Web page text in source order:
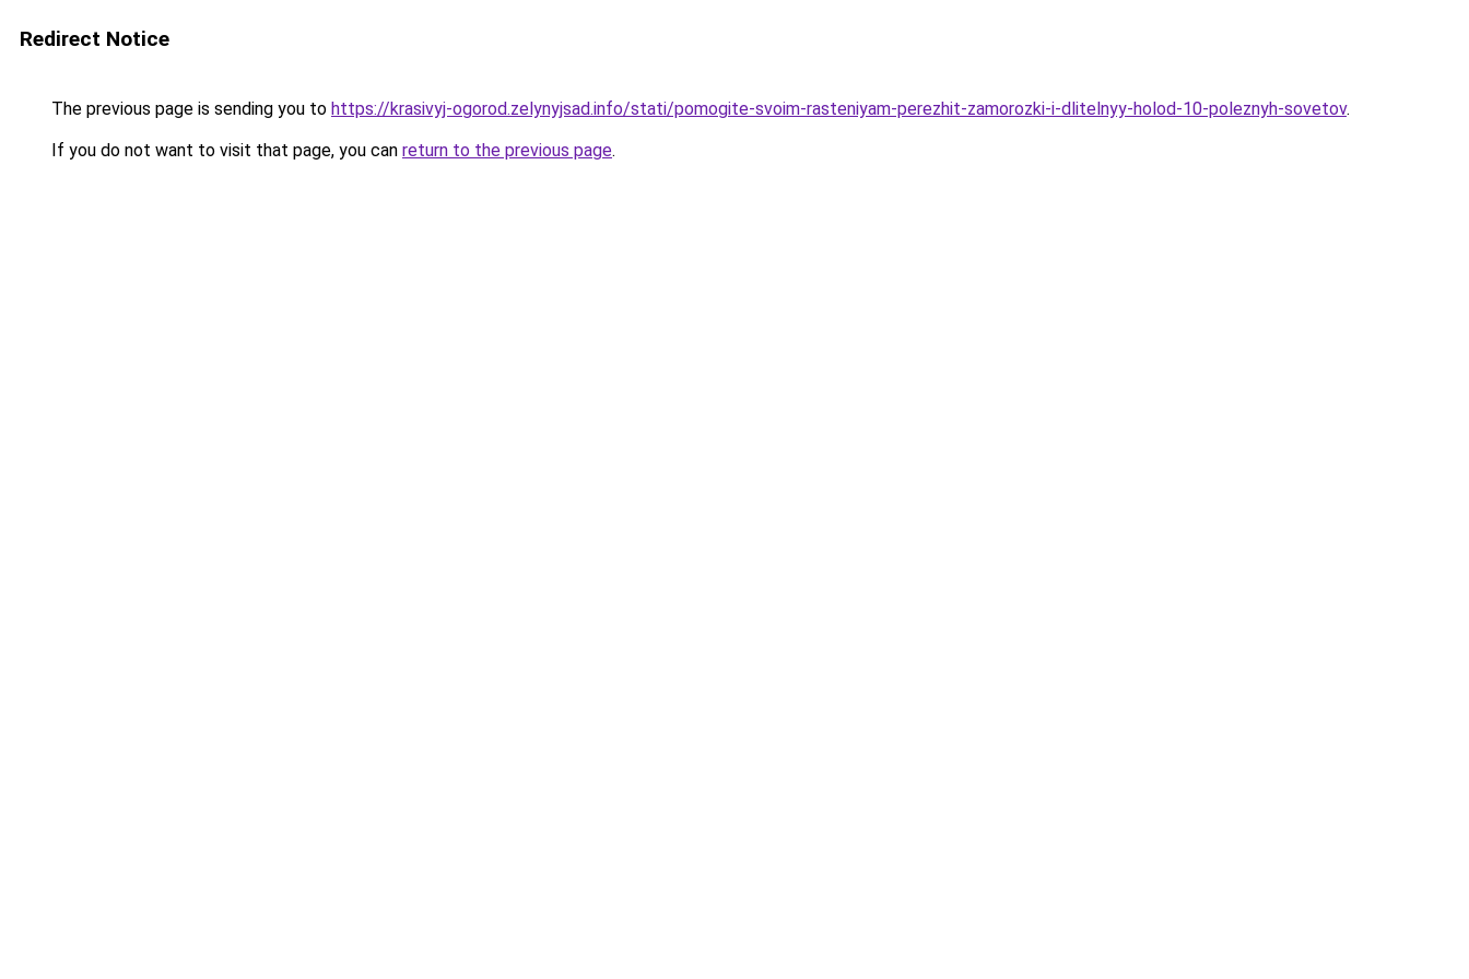
Redirect Notice
The previous page is sending you to https://krasivyj-ogorod.zelynyjsad.info/stati/pomogite-svoim-rasteniyam-perezhit-zamorozki-i-dlitelnyy-holod-10-poleznyh-sovetov.
If you do not want to visit that page, you can return to the previous page.